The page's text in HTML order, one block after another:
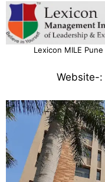
Lexicon MILE Pune
Website-: